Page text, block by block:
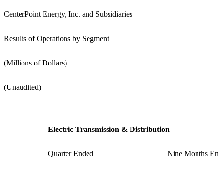
CenterPoint Energy, Inc. and Subsidiaries
Results of Operations by Segment
(Millions of Dollars)
(Unaudited)
Electric Transmission & Distribution
Quarter Ended Nine Months